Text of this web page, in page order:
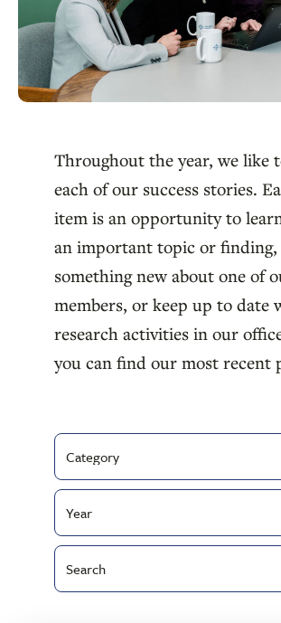
Throughout the year, we like
each of our success stories.
item is an opportunity to
an important topic or finding,
something new about one of
members, or keep up to date
research activities in our
you can find our most recent
Filter
by
Category
Filter
by
publish
year
Search
by